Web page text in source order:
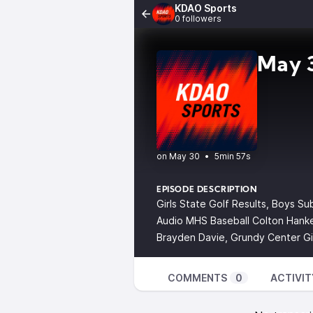
KDAO Sports
0 followers
May
• 5min 57s
EPISODE DESCRIPTION
Girls State Golf Results, Boys
Audio MHS Baseball Colton
Brayden Davie, Grundy Center
COMMENTS 0